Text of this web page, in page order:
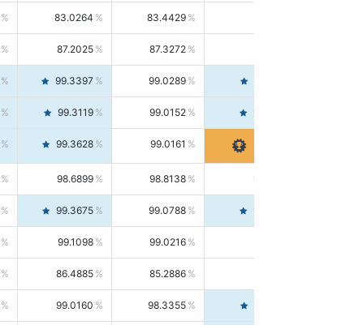
83.0264 83.4429
87.2025 87.3272
99.3397 99.0289
99.3119 99.0152 99.6103
99.3628 99.0161
98.6899 98.8138 98.5664
99.3675 99.0788 99.6580
99.1098 99.0216
86.4885 85.2886
99.0160 98.3355